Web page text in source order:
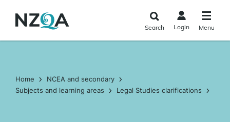
main
Search Login Menu
Home
NCEA and secondary
Subjects and learning areas
Legal Studies clarifications